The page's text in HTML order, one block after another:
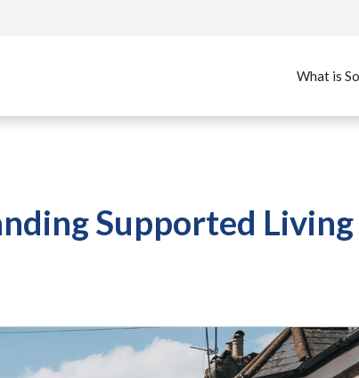
What is
Supported Living